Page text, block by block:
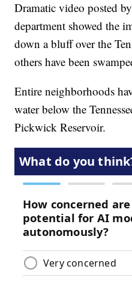
Dramatic video posted
department showed the
down a bluff over the
others have been
Entire neighborhoods
water below the
Pickwick Reservoir.